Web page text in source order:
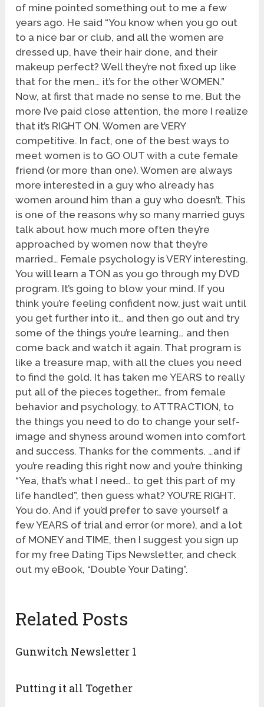
of mine pointed something out to me a few
years ago. He said “You know when you go out
to a nice bar or club, and all the women are
dressed up, have their hair done, and their
makeup perfect? Well they’re not fixed up like
that for the men… it’s for the other WOMEN.”
Now, at first that made no sense to me. But the
more I’ve paid close attention, the more I realize
that it’s RIGHT ON. Women are VERY
competitive. In fact, one of the best ways to
meet women is to GO OUT with a cute female
friend (or more than one). Women are always
more interested in a guy who already has
women around him than a guy who doesn’t. This
is one of the reasons why so many married guys
talk about how much more often they’re
approached by women now that they’re
married… Female psychology is VERY interesting.
You will learn a TON as you go through my DVD
program. It’s going to blow your mind. If you
think you’re feeling confident now, just wait until
you get further into it… and then go out and try
some of the things you’re learning… and then
come back and watch it again. That program is
like a treasure map, with all the clues you need
to find the gold. It has taken me YEARS to really
put all of the pieces together… from female
behavior and psychology, to ATTRACTION, to
the things you need to do to change your self-
image and shyness around women into comfort
and success. Thanks for the comments. …and if
you’re reading this right now and you’re thinking
“Yea, that’s what I need… to get this part of my
life handled”, then guess what? YOU’RE RIGHT.
You do. And if you’d prefer to save yourself a
few YEARS of trial and error (or more), and a lot
of MONEY and TIME, then I suggest you sign up
for my free Dating Tips Newsletter, and check
out my eBook, “Double Your Dating”.
Related Posts
Gunwitch Newsletter 1
Putting it all Together